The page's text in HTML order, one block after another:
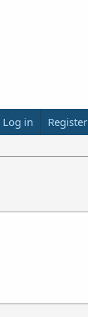
Log in Register